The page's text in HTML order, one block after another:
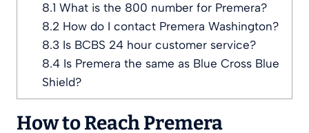
8.1 What is the 800 number for Premera?
8.2How do I contact Premera Washington?
8.3 Is BCBS 24 hour customer service?
8.4Is Premera the same as Blue Cross Blue
Shield?
How to Reach Premera